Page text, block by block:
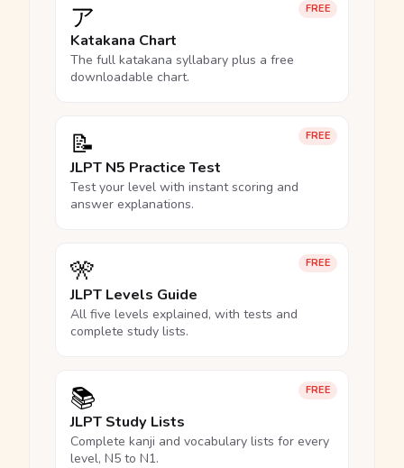
FREE
ア
Katakana Chart
The full katakana syllabary plus a free
downloadable chart.
FREE
📝
JLPT N5 Practice Test
Test your level with instant scoring and
answer explanations.
FREE
🎌
JLPT Levels Guide
All five levels explained, with tests and
complete study lists.
FREE
📚
JLPT Study Lists
Complete kanji and vocabulary lists for every
level, N5 to N1.